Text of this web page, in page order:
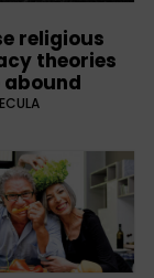
religious
theories
abound